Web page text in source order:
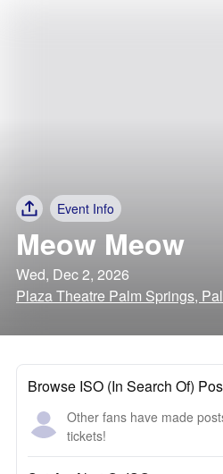
Event Info
Meow Meow
Wed, Dec 2, 2026
Plaza Theatre Palm Springs,
Browse ISO (In Search Of)
Other fans have made
tickets!